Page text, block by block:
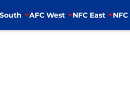
AFC West NFC East